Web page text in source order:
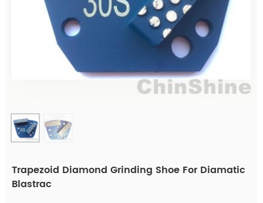
Trapezoid Diamond Grinding Shoe For Diamatic
Blastrac